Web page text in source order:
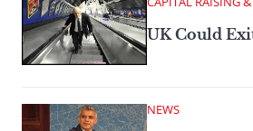
UK Could
NEWS